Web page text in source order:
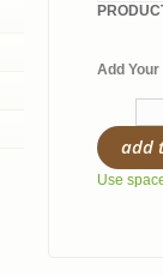
Add Your
add
Use